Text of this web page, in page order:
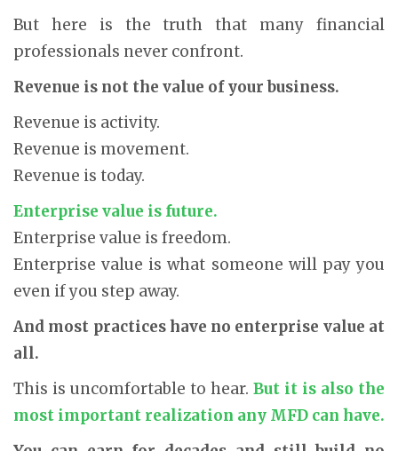
But here is the truth that many financial
professionals never confront.
Revenue is not the value of your business.
Revenue is activity.
Revenue is movement.
Revenue is today.
Enterprise value is future.
Enterprise value is freedom.
Enterprise value is what someone will pay you
even if you step away.
And most practices have no enterprise value at
all.
This is uncomfortable to hear. But it is also the
most important realization any MFD can have.